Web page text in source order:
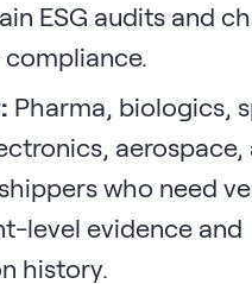
ESG audits and
Pharma, biologics,
aerospace,
who need
level evidence and
history.